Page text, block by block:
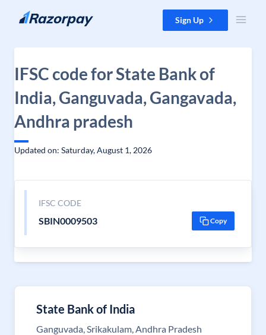
Skip to content Sign Up
IFSC code for State Bank of
India, Ganguvada, Gangavada,
Andhra pradesh
Updated on: Saturday, August 1, 2026
IFSC CODE
SBIN0009503 Copy
State Bank of India
Ganguvada, Srikakulam, Andhra Pradesh